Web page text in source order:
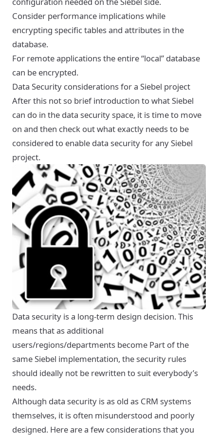
Consider performance implications while
encrypting specific tables and attributes in the
database.
For remote applications the entire “local” database
can be encrypted.
Data Security considerations for a Siebel project
After this not so brief introduction to what Siebel
can do in the data security space, it is time to move
on and then check out what exactly needs to be
considered to enable data security for any Siebel
project.
Data security is a long-term design decision. This
means that as additional
users/regions/departments become Part of the
same Siebel implementation, the security rules
should ideally not be rewritten to suit everybody’s
needs.
Although data security is as old as CRM systems
themselves, it is often misunderstood and poorly
designed. Here are a few considerations that you